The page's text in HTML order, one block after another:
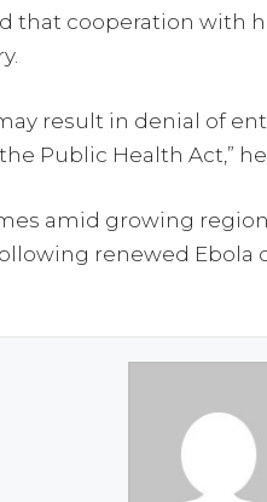
that cooperation with
result in denial of
Public Health Act,”
amid growing
renewed Ebola